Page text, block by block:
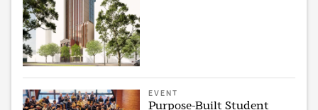
EVENT
Purpose-Built Student